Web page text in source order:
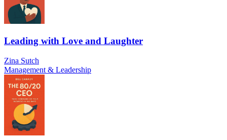
Leading with Love and Laughter
Zina Sutch
Management & Leadership